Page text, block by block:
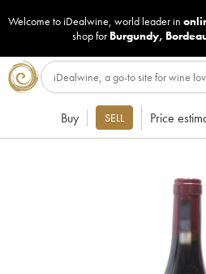
Welcome to iDealwine, world leader in
shop for Burgundy,
Buy SELL Price